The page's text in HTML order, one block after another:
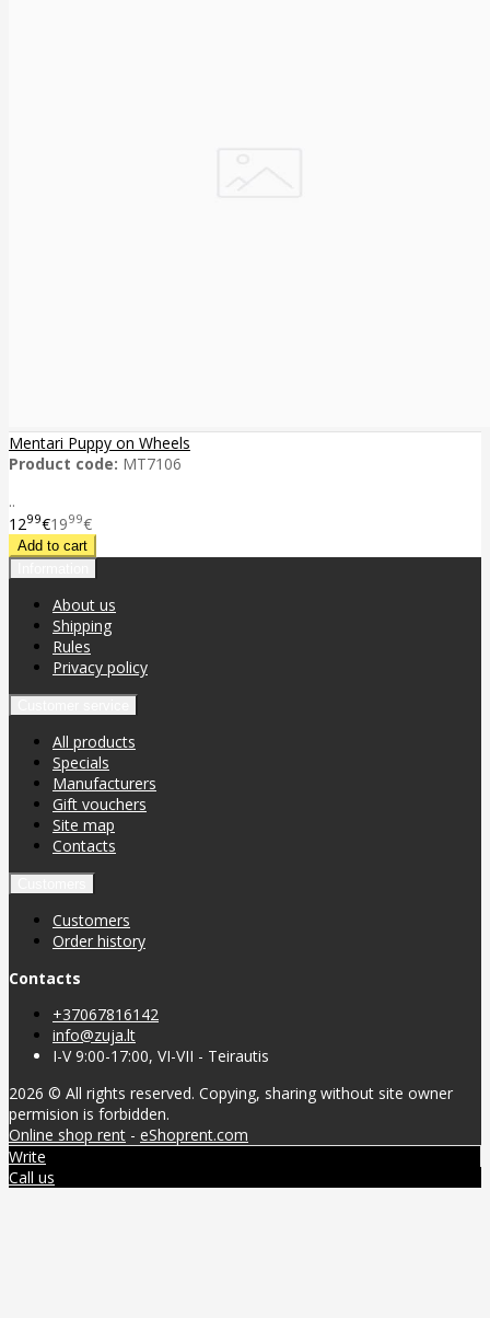
Mentari Puppy on Wheels
Product code: MT7106
..
1299€1999€
About us
Shipping
Rules
Privacy policy
All products
Specials
Manufacturers
Gift vouchers
Site map
Contacts
Customers
Order history
Contacts
+37067816142
info@zuja.lt
I-V 9:00-17:00, VI-VII - Teirautis
2026 © All rights reserved. Copying, sharing without site owner
permision is forbidden.
Online shop rent - eShoprent.com
Write
Call us